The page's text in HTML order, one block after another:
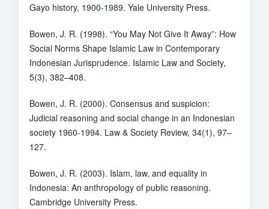
Gayo history, 1900-1989. Yale University Press.
Bowen, J. R. (1998). “You May Not Give It Away”: How
Social Norms Shape Islamic Law in Contemporary
Indonesian Jurisprudence. Islamic Law and Society,
5(3), 382–408.
Bowen, J. R. (2000). Consensus and suspicion:
Judicial reasoning and social change in an Indonesian
society 1960-1994. Law & Society Review, 34(1), 97–
127.
Bowen, J. R. (2003). Islam, law, and equality in
Indonesia: An anthropology of public reasoning.
Cambridge University Press.